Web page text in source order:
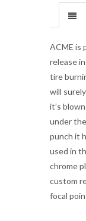
ACME is
release
tire
will
it’s
under
punch it
used in
chrome
custom
focal